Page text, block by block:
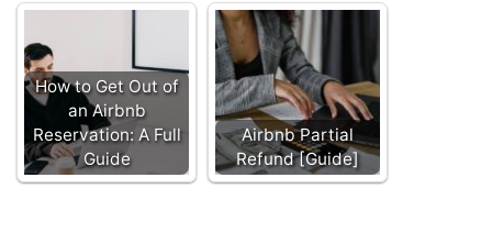
How to Get Out of
an Airbnb
Reservation: A Full
Guide
Airbnb Partial
Refund [Guide]